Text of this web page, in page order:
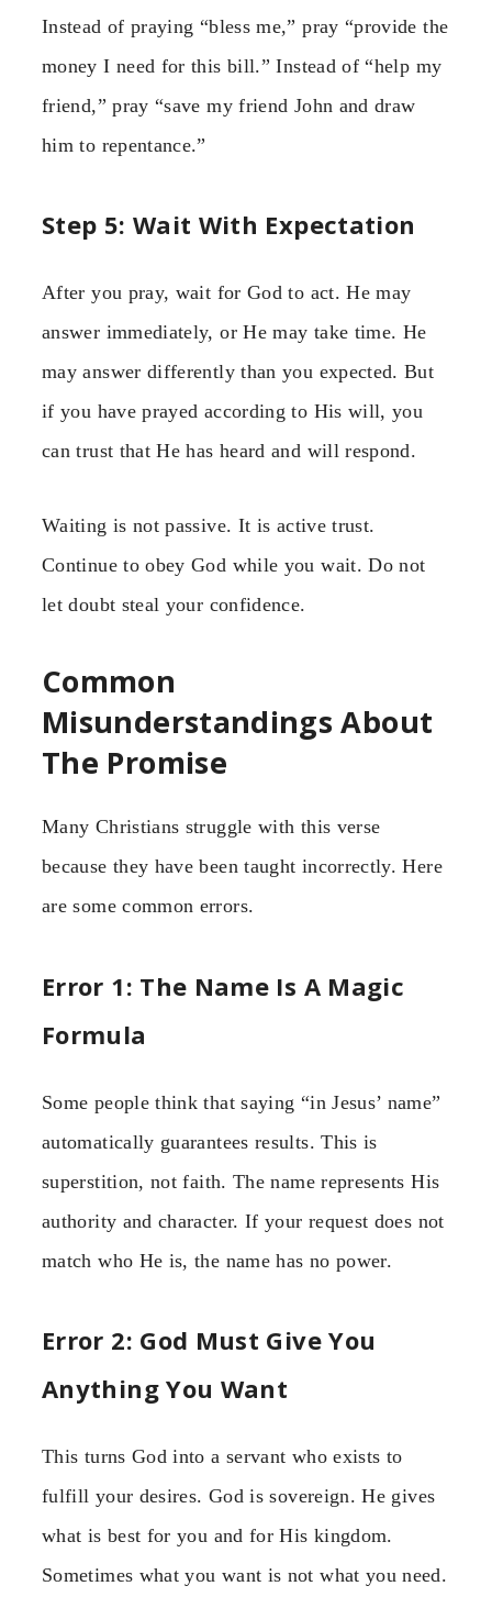
Instead of praying “bless me,” pray “provide the
money I need for this bill.” Instead of “help my
friend,” pray “save my friend John and draw
him to repentance.”
Step 5: Wait With Expectation
After you pray, wait for God to act. He may
answer immediately, or He may take time. He
may answer differently than you expected. But
if you have prayed according to His will, you
can trust that He has heard and will respond.
Waiting is not passive. It is active trust.
Continue to obey God while you wait. Do not
let doubt steal your confidence.
Common
Misunderstandings About
The Promise
Many Christians struggle with this verse
because they have been taught incorrectly. Here
are some common errors.
Error 1: The Name Is A Magic
Formula
Some people think that saying “in Jesus’ name”
automatically guarantees results. This is
superstition, not faith. The name represents His
authority and character. If your request does not
match who He is, the name has no power.
Error 2: God Must Give You
Anything You Want
This turns God into a servant who exists to
fulfill your desires. God is sovereign. He gives
what is best for you and for His kingdom.
Sometimes what you want is not what you need.